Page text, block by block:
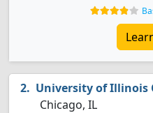
University of Illinois
Chicago, IL